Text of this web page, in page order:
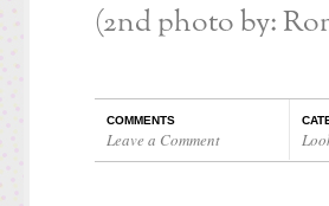
(2nd photo by:
COMMENTS
Leave a Comment